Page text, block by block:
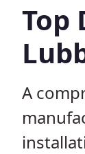
Top
A